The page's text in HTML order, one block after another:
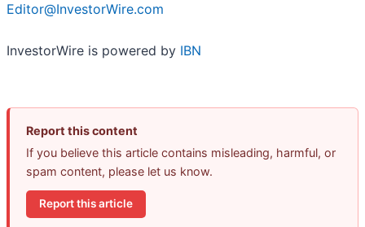
Editor@InvestorWire.com
InvestorWire is powered by IBN
Report this content
If you believe this article contains misleading, harmful, or
spam content, please let us know.
Report this article